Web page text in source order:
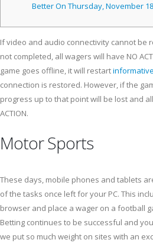
Better On Thursday, November 18
If video and audio connectivity cannot be
not completed, all wagers will have NO
game goes offline, it will restart
connection is restored. However, if the
progress up to that point will be lost and
ACTION.
Motor Sports
These days, mobile phones and tablets
of the tasks once left for your PC. This
browser and place a wager on a football
Betting continues to be successful and
we put so much weight on sites with an